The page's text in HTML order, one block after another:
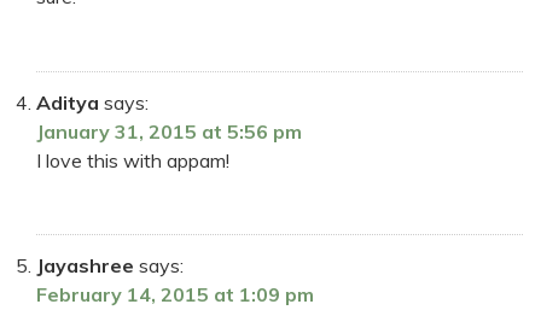
Aditya says:
January 31, 2015 at 5:56 pm
I love this with appam!
Jayashree says:
February 14, 2015 at 1:09 pm